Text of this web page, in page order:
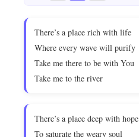
There’s a place rich with life
Where every wave will purify
Take me there to be with You
Take me to the river
There’s a place deep with hope
To saturate the weary soul